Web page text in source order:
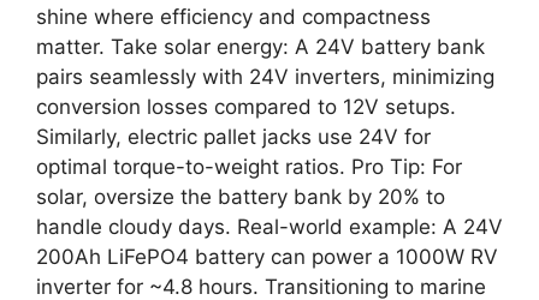
shine where efficiency and compactness
matter. Take solar energy: A 24V battery bank
pairs seamlessly with 24V inverters, minimizing
conversion losses compared to 12V setups.
Similarly, electric pallet jacks use 24V for
optimal torque-to-weight ratios. Pro Tip: For
solar, oversize the battery bank by 20% to
handle cloudy days. Real-world example: A 24V
200Ah LiFePO4 battery can power a 1000W RV
inverter for ~4.8 hours. Transitioning to marine